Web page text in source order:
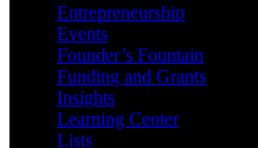
Entrepreneurship
Events
Founder’s Fountain
Funding and Grants
Insights
Learning Center
Lists